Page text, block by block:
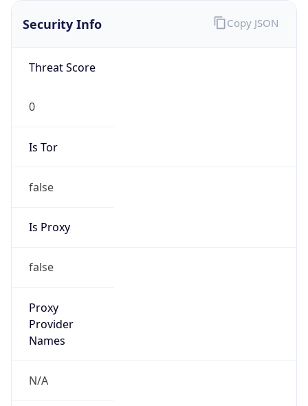
Security Info
Threat Score
0
Is Tor
false
Is Proxy
false
Proxy
Provider
Names
N/A
Copy JSON